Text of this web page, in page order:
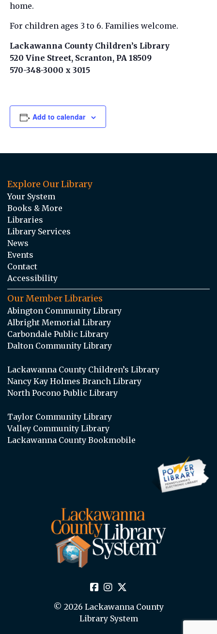
home.
For children ages 3 to 6. Families welcome.
Lackawanna County Children’s Library
520 Vine Street, Scranton, PA 18509
570-348-3000 x 3015
Add to calendar
Explore Our Library
Your System
Books & More
Libraries
Library Services
News
Events
Contact
Accessibility
Our Member Libraries
Abington Community Library
Albright Memorial Library
Carbondale Public Library
Dalton Community Library
Lackawanna County Children’s Library
Nancy Kay Holmes Branch Library
North Pocono Public Library
Taylor Community Library
Valley Community Library
Lackawanna County Bookmobile
© 2026 Lackawanna County
Library System